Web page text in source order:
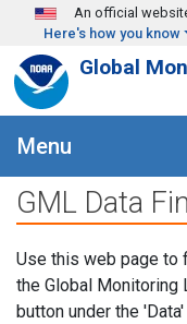
Skip to main content
An official
Here's how you know
Global
Menu
GML Data
Use this web page to
the Global Monitoring
button under the